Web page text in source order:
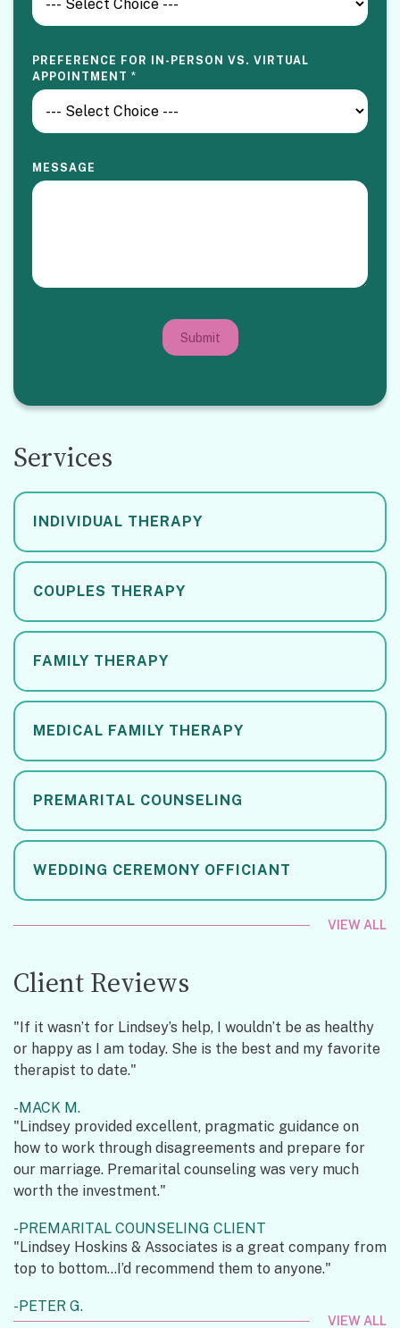
PREFERENCE FOR IN-PERSON VS. VIRTUAL
APPOINTMENT *
MESSAGE
Submit
Services
INDIVIDUAL THERAPY
COUPLES THERAPY
FAMILY THERAPY
MEDICAL FAMILY THERAPY
PREMARITAL COUNSELING
WEDDING CEREMONY OFFICIANT
VIEW ALL
Client Reviews
"If it wasn’t for Lindsey’s help, I wouldn’t be as healthy
or happy as I am today. She is the best and my favorite
therapist to date."
MACK M.
"Lindsey provided excellent, pragmatic guidance on
how to work through disagreements and prepare for
our marriage. Premarital counseling was very much
worth the investment."
PREMARITAL COUNSELING CLIENT
"Lindsey Hoskins & Associates is a great company from
top to bottom...I’d recommend them to anyone."
PETER G.
VIEW ALL